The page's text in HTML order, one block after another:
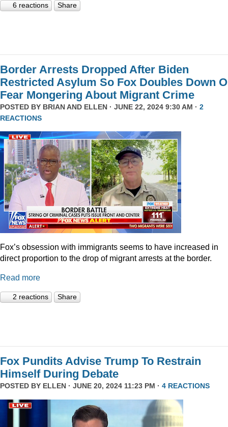
6 reactions Share
Border Arrests Dropped After Biden
Restricted Asylum So Fox Doubles Down
Fear Mongering About Migrant Crime
POSTED BY BRIAN AND ELLEN · JUNE 22, 2024 9:30 AM · 2
REACTIONS
Fox’s obsession with immigrants seems to have increased in
direct proportion to the drop of migrant arrests at the border.
Read more
2 reactions Share
Fox Pundits Advise Trump To Restrain
Himself During Debate
POSTED BY ELLEN · JUNE 20, 2024 11:23 PM · 4 REACTIONS